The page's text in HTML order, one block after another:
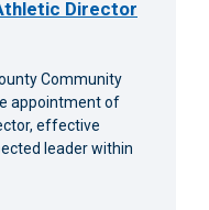
Director
Community
appointment of
effective
leader within